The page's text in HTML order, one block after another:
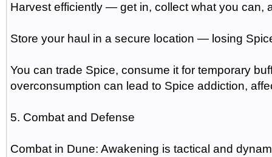
Harvest efficiently — get in, collect what you can,
Store your haul in a secure location — losing
You can trade Spice, consume it for temporary
overconsumption can lead to Spice addiction,
5. Combat and Defense
Combat in Dune: Awakening is tactical and